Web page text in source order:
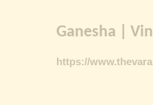
Ganesha |
https://